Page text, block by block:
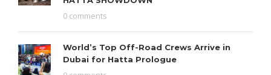
0 comments
World’s Top Off-Road Crews Arrive in
Dubai for Hatta Prologue